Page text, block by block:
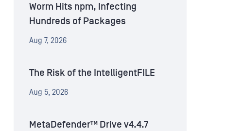
Worm Hits npm, Infecting
Hundreds of Packages
Aug 7, 2026
The Risk of the IntelligentFILE
Aug 5, 2026
MetaDefender™ Drive v4.4.7